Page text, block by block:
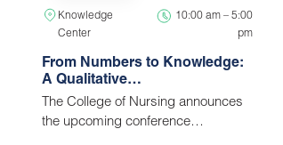
Knowledge
Center
10:00 am – 5:00
pm
From Numbers to Knowledge:
A Qualitative…
The College of Nursing announces
the upcoming conference…